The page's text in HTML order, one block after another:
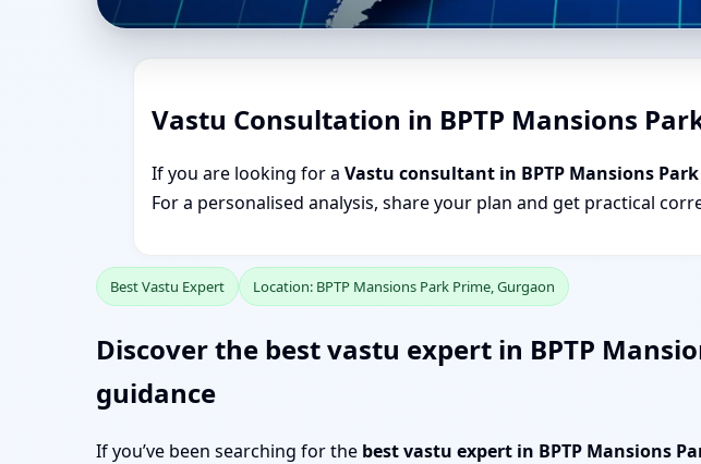
Vastu Consultation in BPTP Mansions
If you are looking for a Vastu consultant in BPTP Mansions
For a personalised analysis, share your plan and get practical
Best Vastu Expert Location: BPTP Mansions Park Prime, Gurgaon
Discover the best vastu expert in BPTP
guidance
If you’ve been searching for the best vastu expert in BPTP Mansions